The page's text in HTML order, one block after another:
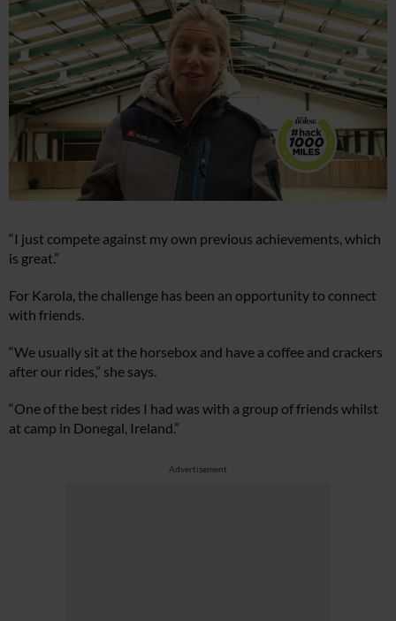
“I just compete against my own previous achievements, which
is great.”
For Karola, the challenge has been an opportunity to connect
with friends.
“We usually sit at the horsebox and have a coffee and crackers
after our rides,” she says.
“One of the best rides I had was with a group of friends whilst
at camp in Donegal, Ireland.”
Advertisement